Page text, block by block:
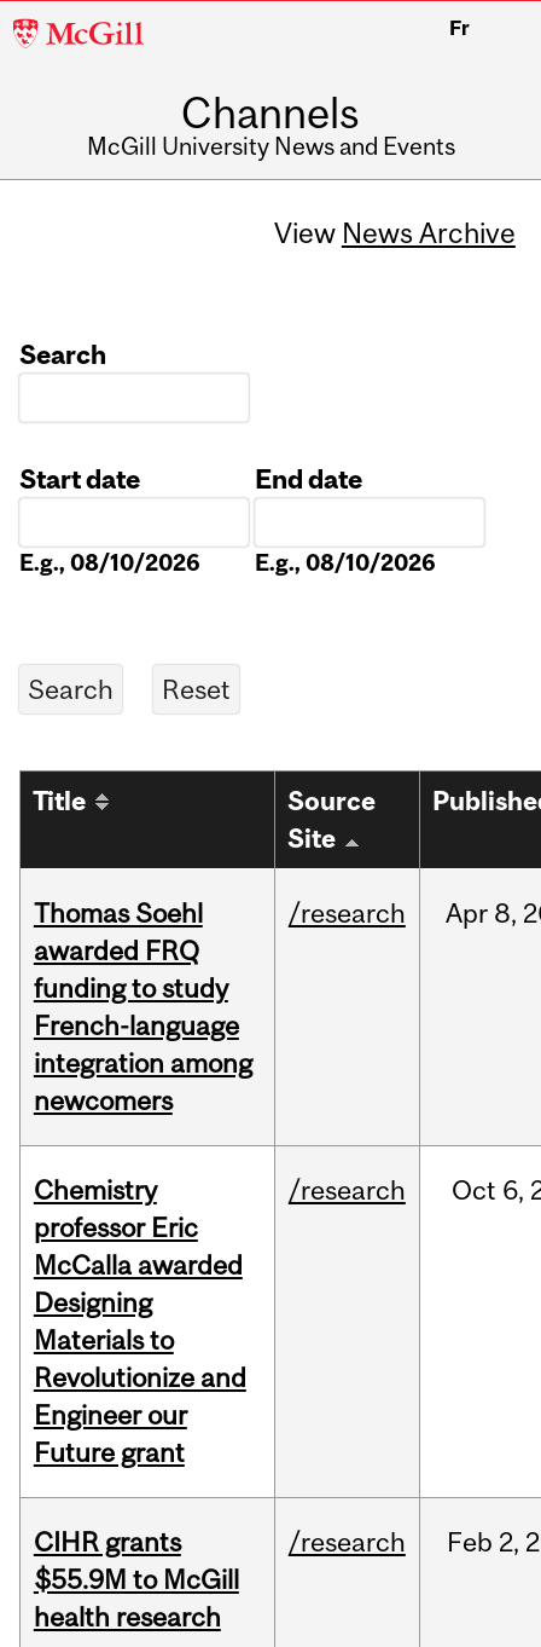
McGill
Fr
Channels
McGill University News and Events
View News Archive
Search
Start date
E.g., 08/10/2026
End date
E.g., 08/10/2026
Title
Source
Site
Thomas Soehl
awarded FRQ
funding to study
French-language
integration among
newcomers
/research Apr 8,
Chemistry
professor Eric
McCalla awarded
Designing
Materials to
Revolutionize and
Engineer our
Future grant
/research Oct 6,
CIHR grants
$55.9M to McGill
health research
/research Feb 2,